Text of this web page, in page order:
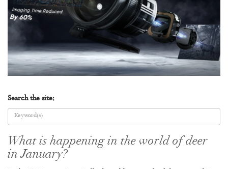
Search the site:
What is happening in the world of deer
in January?